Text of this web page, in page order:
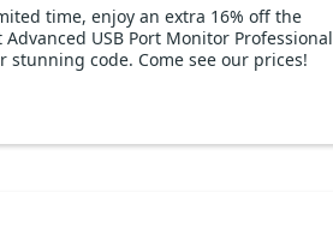
time, enjoy an extra 16% off the
Advanced USB Port Monitor Professional
stunning code. Come see our prices!